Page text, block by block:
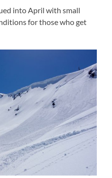
into April with small
for those who get